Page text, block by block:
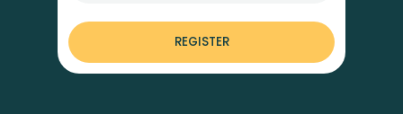
REGISTER